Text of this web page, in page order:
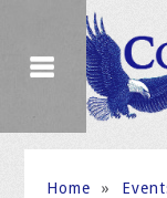
Home »